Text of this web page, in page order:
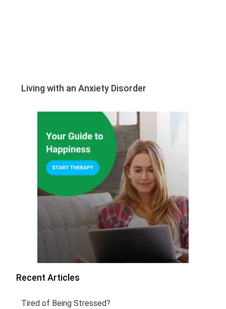
Living with an Anxiety Disorder
Recent Articles
Tired of Being Stressed?